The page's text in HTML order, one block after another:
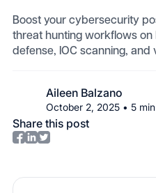
Boost your cybersecurity
threat hunting workflows on
defense, IOC scanning, and
Aileen Balzano
October 2, 2025 • 5
Share this post